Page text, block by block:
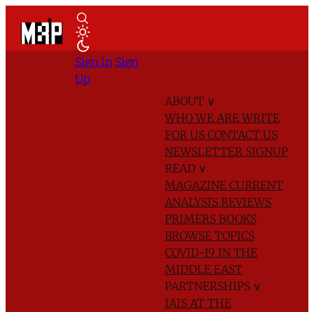
ABOUT ∨
WHO WE AREWRITE
FOR US CONTACT US
NEWSLETTER SIGNUP
READ ∨
MAGAZINE CURRENT
ANALYSIS REVIEWS
PRIMERS BOOKS
BROWSE TOPICS
COVID-19 IN THE
MIDDLE EAST
PARTNERSHIPS ∨
IAIS AT THE
Sign In Sign
Up